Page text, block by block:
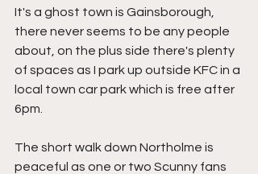
It's a ghost town is Gainsborough,
there never seems to be any people
about, on the plus side there's plenty
of spaces as I park up outside KFC in a
local town car park which is free after
6pm.
The short walk down Northolme is
peaceful as one or two Scunny fans